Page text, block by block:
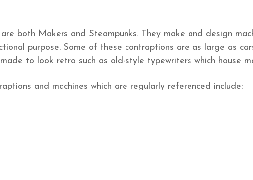
both Makers and Steampunks. They make and design
purpose. Some of these contraptions are as large as
to look retro such as old-style typewriters which house
and machines which are regularly referenced include: